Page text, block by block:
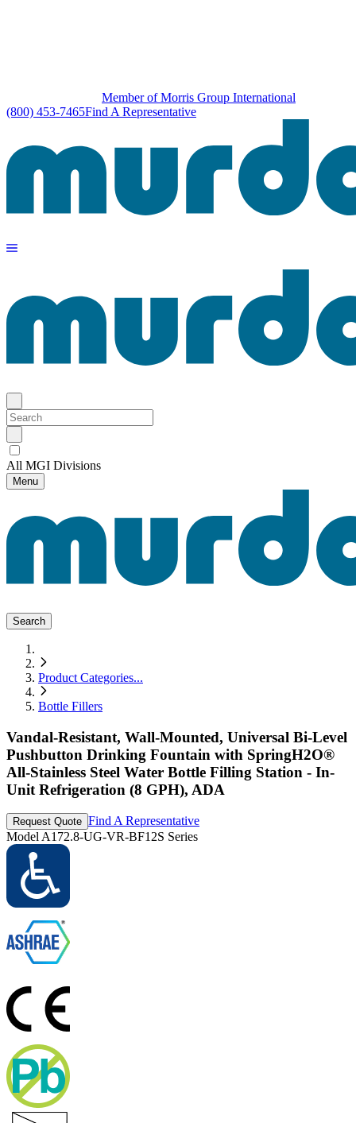
Member of Morris Group International
(800) 453-7465Find A Representative
All MGI Divisions
Menu
Search
Product Categories...
Bottle Fillers
Vandal-Resistant, Wall-Mounted, Universal Bi-Level
Pushbutton Drinking Fountain with SpringH2O®
All-Stainless Steel Water Bottle Filling Station - In-
Unit Refrigeration (8 GPH), ADA
Request Quote Find A Representative
ModelA172.8-UG-VR-BF12S Series